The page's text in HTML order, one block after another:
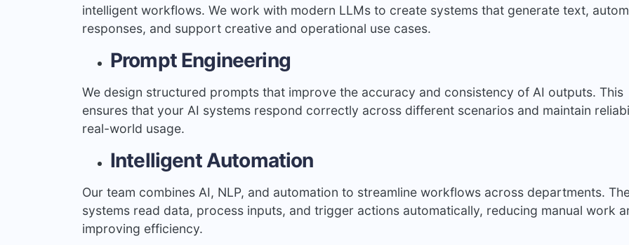
intelligent workflows. We work with modern LLMs to create systems that generate text,
responses, and support creative and operational use cases.
Prompt Engineering
We design structured prompts that improve the accuracy and consistency of AI outputs. This
ensures that your AI systems respond correctly across different scenarios and maintain
real-world usage.
Intelligent Automation
Our team combines AI, NLP, and automation to streamline workflows across departments.
systems read data, process inputs, and trigger actions automatically, reducing manual work
improving efficiency.